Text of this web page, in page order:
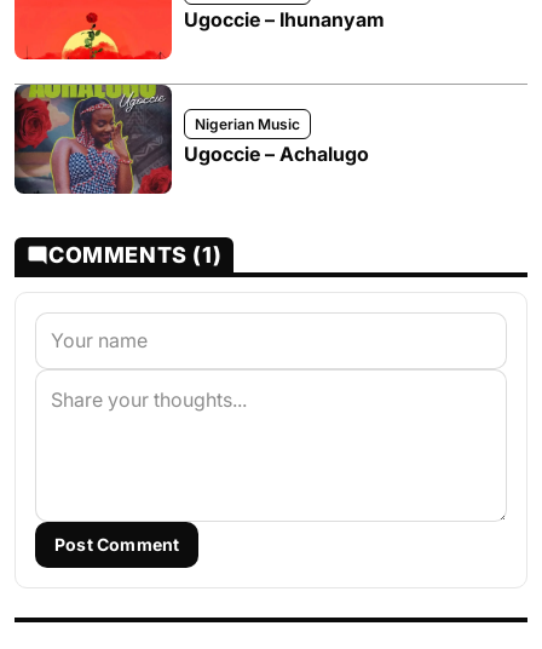
Ugoccie – Ihunanyam
Nigerian Music
Ugoccie – Achalugo
COMMENTS (1)
Post Comment